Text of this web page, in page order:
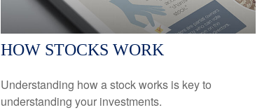
HOW STOCKS WORK
Understanding how a stock works is key to
understanding your investments.